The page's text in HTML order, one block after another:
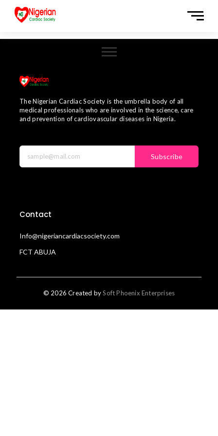
The Nigerian Cardiac Society is the umbrella body of all
medical professionals who are involved in the science, care
and prevention of cardiovascular diseases in Nigeria.
Subscribe
Contact
Info@nigeriancardiacsociety.com
FCT ABUJA
© 2026 Created bySoft Phoenix Enterprises